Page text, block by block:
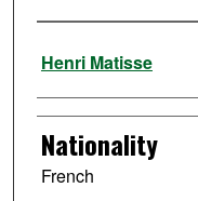
Artist
Henri Matisse
Nationality
French